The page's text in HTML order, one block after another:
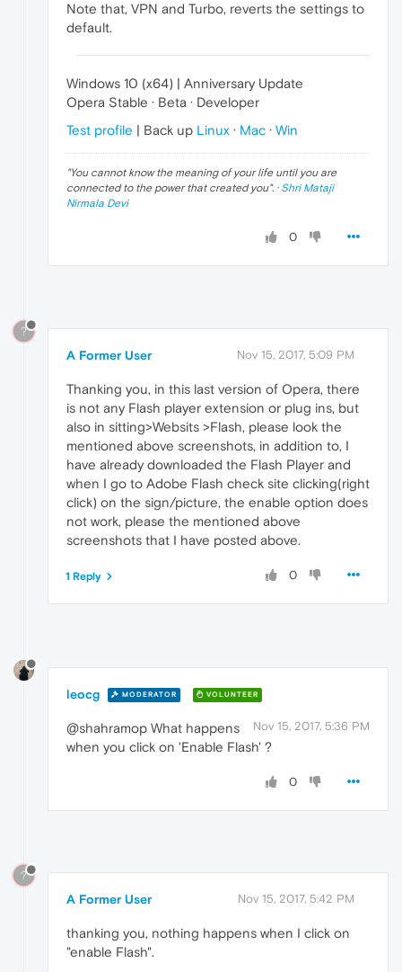
Note that, VPN and Turbo, reverts the settings to
default.
Windows 10 (x64) | Anniversary Update
Opera Stable · Beta · Developer
Test profile | Back up Linux · Mac · Win
"You cannot know the meaning of your life until you are
connected to the power that created you". · Shri Mataji
Nirmala Devi
0
?
A Former User Nov 15, 2017, 5:09 PM
Thanking you, in this last version of Opera, there
is not any Flash player extension or plug ins, but
also in sitting>Websits >Flash, please look the
mentioned above screenshots, in addition to, I
have already downloaded the Flash Player and
when I go to Adobe Flash check site clicking(right
click) on the sign/picture, the enable option does
not work, please the mentioned above
screenshots that I have posted above.
0
1 Reply
leocg MODERATOR VOLUNTEER
Nov 15, 2017, 5:36 PM
@shahramop What happens
when you click on 'Enable Flash' ?
0
?
A Former User Nov 15, 2017, 5:42 PM
thanking you, nothing happens when I click on
"enable Flash".